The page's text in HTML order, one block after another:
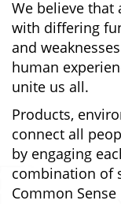
We believe that
with differing
and
human
unite us all.
Products,
connect all
by engaging
combination of
Common Sense